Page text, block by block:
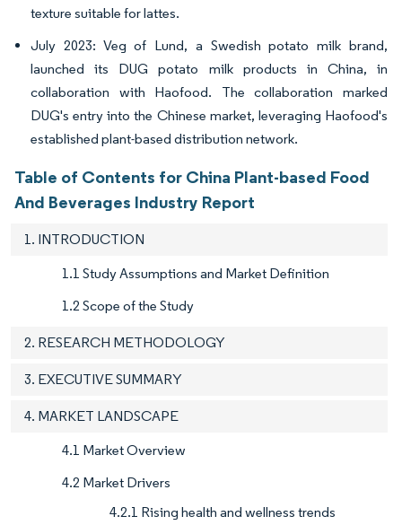
texture suitable for lattes.
July 2023: Veg of Lund, a Swedish potato milk brand,
launched its DUG potato milk products in China, in
collaboration with Haofood. The collaboration marked
DUG's entry into the Chinese market, leveraging Haofood's
established plant-based distribution network.
Table of Contents for China Plant-based Food
And Beverages Industry Report
1. INTRODUCTION
1.1 Study Assumptions and Market Definition
1.2 Scope of the Study
2. RESEARCH METHODOLOGY
3. EXECUTIVE SUMMARY
4. MARKET LANDSCAPE
4.1 Market Overview
4.2 Market Drivers
4.2.1 Rising health and wellness trends